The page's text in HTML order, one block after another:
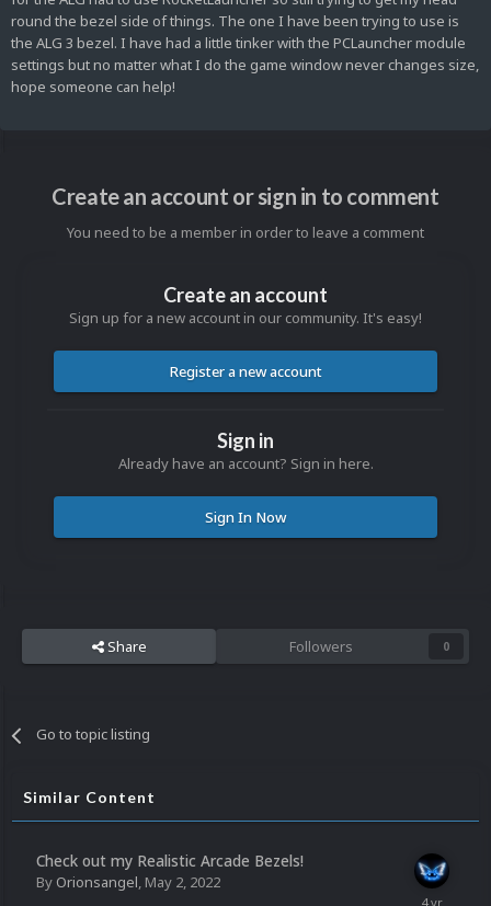
round the bezel side of things. The one I have been trying to use is
the ALG 3 bezel. I have had a little tinker with the PCLauncher module
settings but no matter what I do the game window never changes size,
hope someone can help!
Create an account or sign in to comment
You need to be a member in order to leave a comment
Create an account
Sign up for a new account in our community. It's easy!
Register a new account
Sign in
Already have an account? Sign in here.
Sign In Now
Share Followers 0
Go to topic listing
Similar Content
Check out my Realistic Arcade Bezels!
By Orionsangel, May 2, 2022